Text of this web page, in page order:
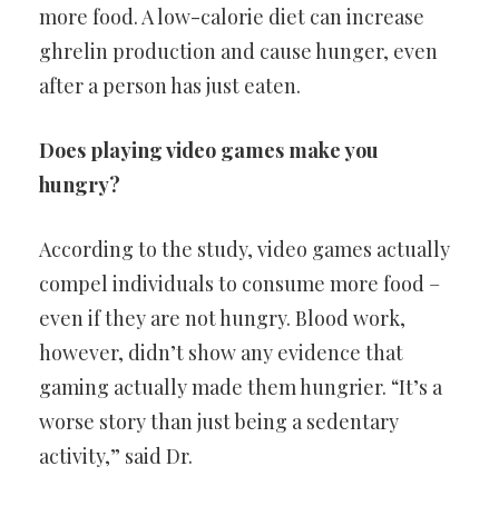
more food. A low-calorie diet can increase
ghrelin production and cause hunger, even
after a person has just eaten.
Does playing video games make you
hungry?
According to the study, video games actually
compel individuals to consume more food –
even if they are not hungry. Blood work,
however, didn’t show any evidence that
gaming actually made them hungrier. “It’s a
worse story than just being a sedentary
activity,” said Dr.